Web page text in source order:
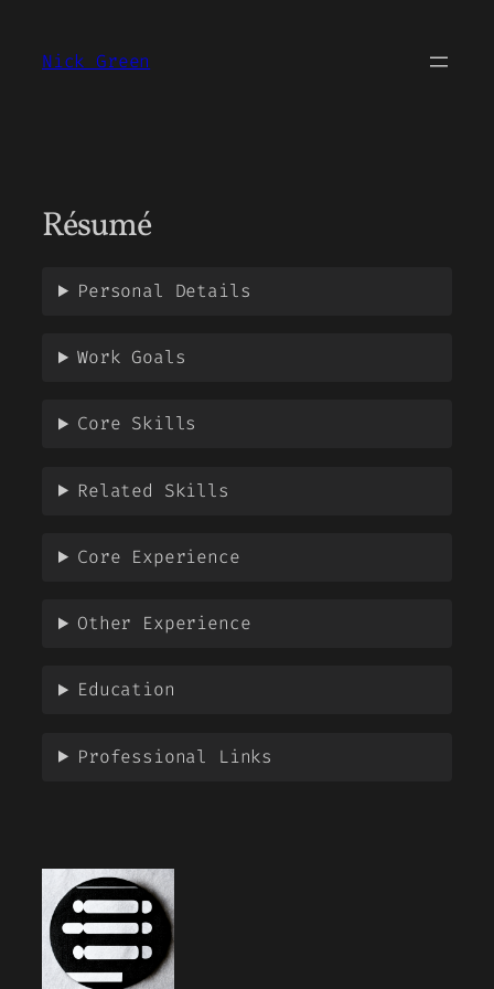
content
Nick Green
Résumé
Personal Details
Work Goals
Core Skills
Related Skills
Core Experience
Other Experience
Education
Professional Links